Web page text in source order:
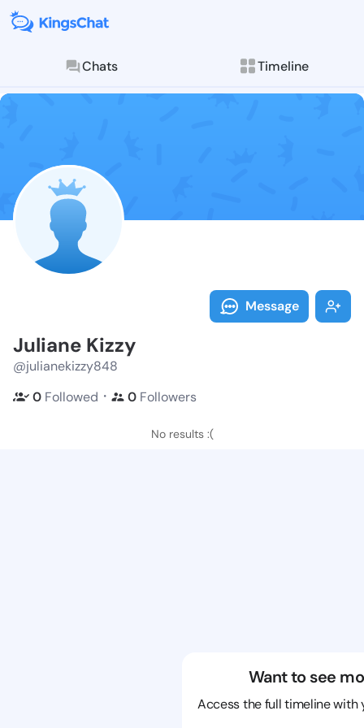
Chats Timeline
Follow
Explore posts &
Message
Juliane Kizzy
@julianekizzy848
0 Followed ・ 0 Followers
No results :(
Want to see
Access the full timeline with